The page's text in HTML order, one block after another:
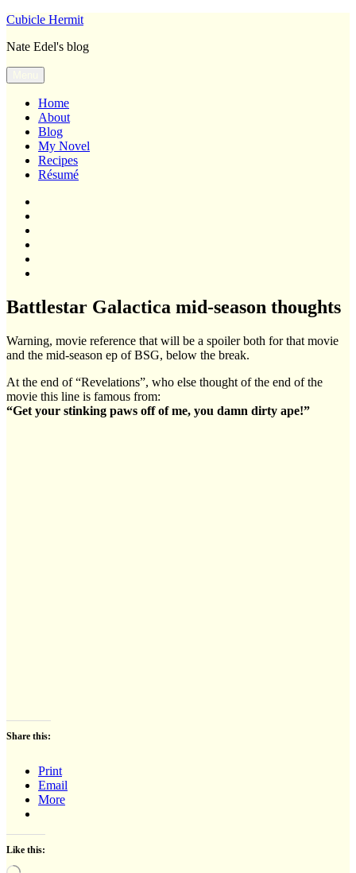
Skip
content
Cubicle Hermit
Nate Edel's blog
Home
About
Blog
My Novel
Recipes
Résumé
Battlestar Galactica mid-season thoughts
Warning, movie reference that will be a spoiler both for that movie
and the mid-season ep of BSG, below the break.
At the end of “Revelations”, who else thought of the end of the
movie this line is famous from:
“Get your stinking paws off of me, you damn dirty ape!”
Share this:
Print
Email
More
Like this:
Loading…